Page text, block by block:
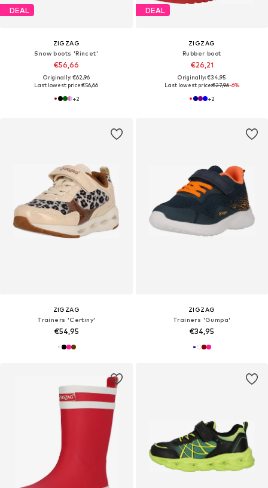
DEAL
ZIGZAG
Snow boots 'Rincet'
€56,66
Originally: €62,96
Last lowest price:€56,66
+2
DEAL
ZIGZAG
Rubber boot
€26,21
Originally: €34,95
Last lowest price:€27,96-6%
+2
ZIGZAG
Trainers 'Certiny'
€54,95
ZIGZAG
Trainers 'Gumpa'
€34,95